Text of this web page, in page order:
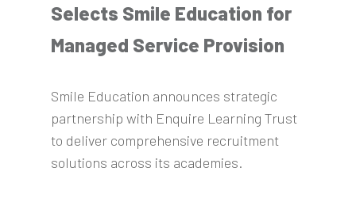
Selects Smile Education for
Managed Service Provision
Smile Education announces strategic
partnership with Enquire Learning Trust
to deliver comprehensive recruitment
solutions across its academies.